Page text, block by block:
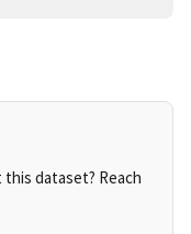
dataset? Reach